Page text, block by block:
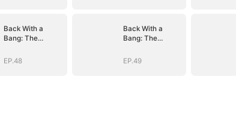
Back With a
Bang: The
Heiress
EP.48
Back With a
Bang: The
Heiress
EP.49